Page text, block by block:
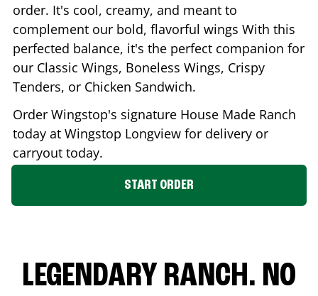
order. It's cool, creamy, and meant to
complement our bold, flavorful wings With this
perfected balance, it's the perfect companion for
our Classic Wings, Boneless Wings, Crispy
Tenders, or Chicken Sandwich.
Order Wingstop's signature House Made Ranch
today at Wingstop Longview for delivery or
carryout today.
START ORDER
LEGENDARY RANCH. NO